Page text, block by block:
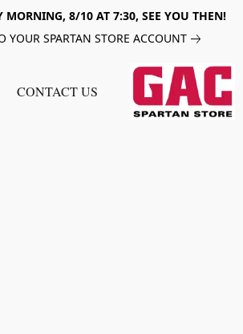
MORNING, 8/10 AT 7:30, SEE YOU THEN!
YOUR SPARTAN STORE ACCOUNT
CONTACT US